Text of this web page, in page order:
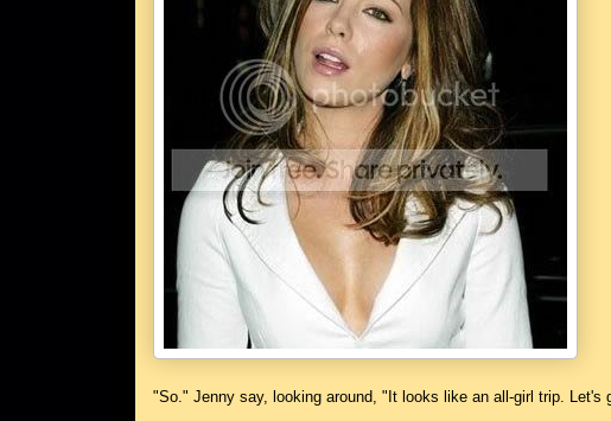
"So." Jenny say, looking around, "It looks like an all-girl trip. Let's